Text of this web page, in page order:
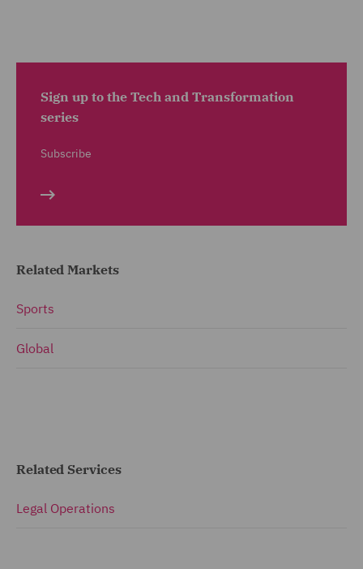
Sign up to the Tech and Transformation
series
Subscribe
Related Markets
Sports
Global
Related Services
Legal Operations